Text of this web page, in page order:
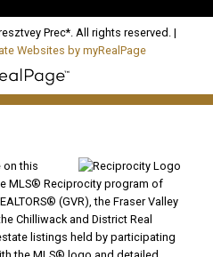
Prec*. All rights reserved. |
Websites by myRealPage
on this
MLS® Reciprocity program of
(GVR), the Fraser Valley
Chilliwack and District Real
listings held by participating